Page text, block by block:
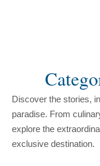
Discover the stories,
paradise. From
explore the
exclusive destination.